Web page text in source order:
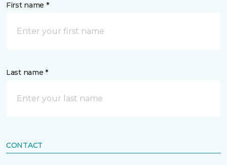
First name *
Last name *
CONTACT